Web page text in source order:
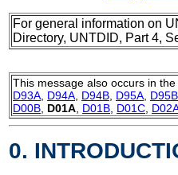
For general information on
Directory, UNTDID, Part 4,
This message also occurs in
D93A D94A D94B D95A D95B
D00B D01A D01B D01C
0.